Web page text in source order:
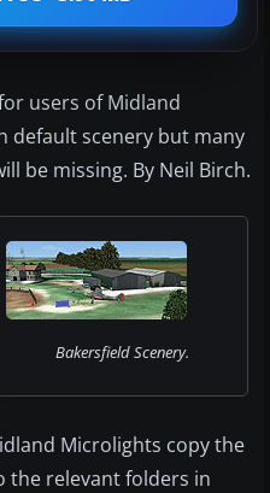
users of Midland
default scenery but many
be missing. By Neil Birch.
Bakersfield Scenery.
Microlights copy the
the relevant folders in